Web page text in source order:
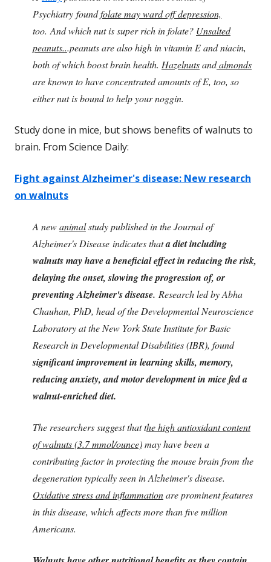
Psychiatry foundfolate may ward off depression,
too. And which nut is super rich in folate? Unsalted
peanuts...peanuts are also high in vitamin E and niacin,
both of which boost brain health. Hazelnutsandalmonds
are known to have concentrated amounts of E, too, so
either nut is bound to help your noggin.
Study done in mice, but shows benefits of walnuts to
brain. From Science Daily:
Fight against Alzheimer's disease: New research
on walnuts
A newanimalstudy published in the Journal of
Alzheimer's Disease indicates thata diet including
walnuts may have a beneficial effect in reducing the risk,
delaying the onset, slowing the progression of, or
preventing Alzheimer's disease. Research led by Abha
Chauhan, PhD, head of the Developmental Neuroscience
Laboratory at the New York State Institute for Basic
Research in Developmental Disabilities (IBR), found
significant improvement in learning skills, memory,
reducing anxiety, and motor development in mice fed a
walnut-enriched diet.
The researchers suggest that the high antioxidant content
of walnuts (3.7 mmol/ounce)may have been a
contributing factor in protecting the mouse brain from the
degeneration typically seen in Alzheimer's disease.
Oxidative stress and inflammationare prominent features
in this disease, which affects more than five million
Americans.